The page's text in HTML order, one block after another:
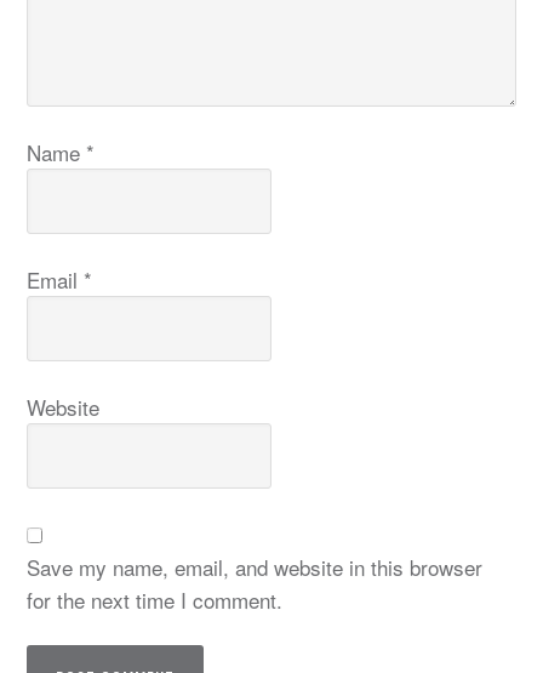
Name *
Email *
Website
Save my name, email, and website in this browser
for the next time I comment.